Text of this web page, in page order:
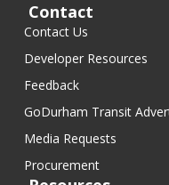
Contact
Contact Us
Developer Resources
Feedback
GoDurham Transit
Media Requests
Procurement